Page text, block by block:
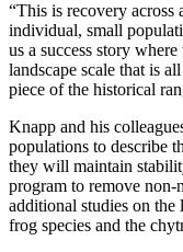
“This is recovery across
individual, small
us a success story
landscape scale that is
piece of the historical
Knapp and his
populations to describe
they will maintain
program to remove
additional studies on
frog species and the